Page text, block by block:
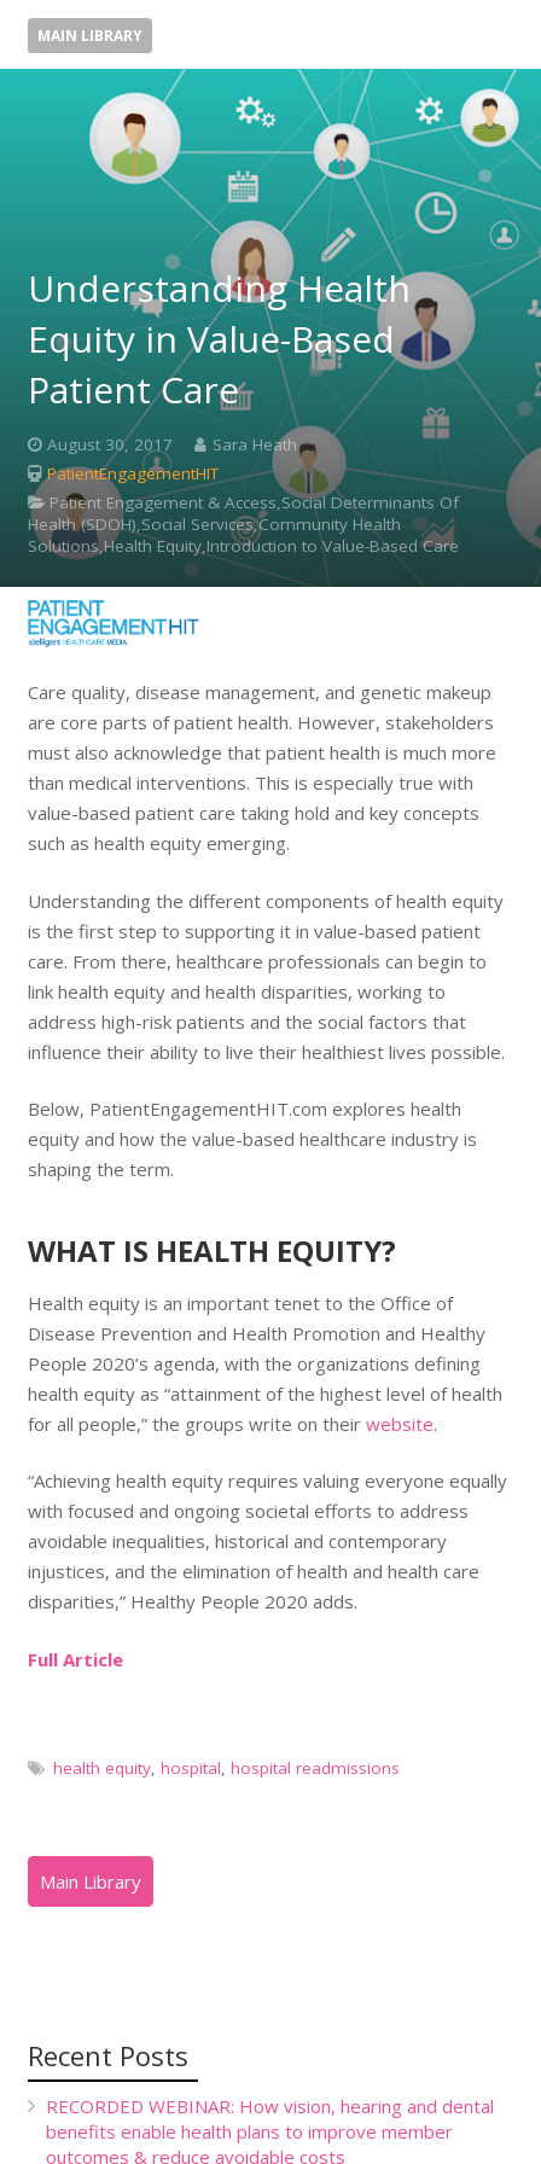
MAIN LIBRARY
Understanding Health
Equity in Value-Based
Patient Care
August 30, 2017
Sara Heath
PatientEngagementHIT
Patient Engagement & Access,Social Determinants Of
Health (SDOH),Social Services,Community Health
Solutions,Health Equity,Introduction to Value-Based Care
Care quality, disease management, and genetic makeup
are core parts of patient health. However, stakeholders
must also acknowledge that patient health is much more
than medical interventions. This is especially true with
value-based patient care taking hold and key concepts
such as health equity emerging.
Understanding the different components of health equity
is the first step to supporting it in value-based patient
care. From there, healthcare professionals can begin to
link health equity and health disparities, working to
address high-risk patients and the social factors that
influence their ability to live their healthiest lives possible.
Below, PatientEngagementHIT.com explores health
equity and how the value-based healthcare industry is
shaping the term.
WHAT IS HEALTH EQUITY?
Health equity is an important tenet to the Office of
Disease Prevention and Health Promotion and Healthy
People 2020’s agenda, with the organizations defining
health equity as “attainment of the highest level of health
for all people,” the groups write on their website.
“Achieving health equity requires valuing everyone equally
with focused and ongoing societal efforts to address
avoidable inequalities, historical and contemporary
injustices, and the elimination of health and health care
disparities,” Healthy People 2020 adds.
Full Article
health equity, hospital, hospital readmissions
Recent Posts
RECORDED WEBINAR: How vision, hearing and dental
benefits enable health plans to improve member
outcomes & reduce avoidable costs